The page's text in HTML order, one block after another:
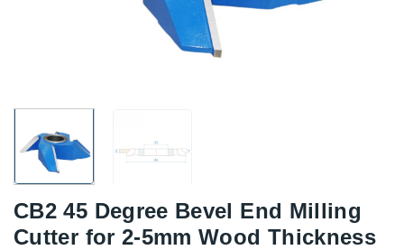
CB2 45 Degree Bevel End Milling
Cutter for 2-5mm Wood Thickness